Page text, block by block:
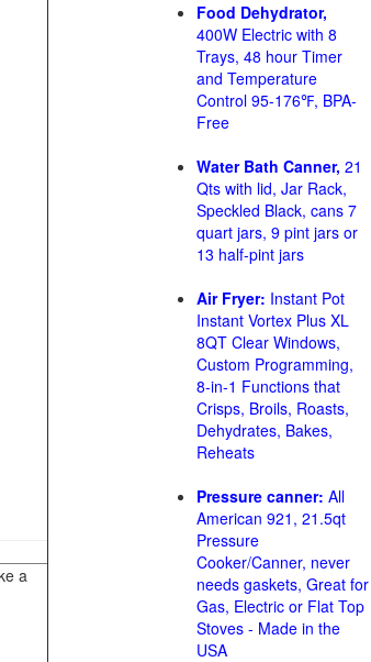
a
Food Dehydrator,
400W Electric with 8
Trays, 48 hour Timer
and Temperature
Control 95-176℉, BPA-
Free
Water Bath Canner, 21
Qts with lid, Jar Rack,
Speckled Black, cans 7
quart jars, 9 pint jars or
13 half-pint jars
Air Fryer: Instant Pot
Instant Vortex Plus XL
8QT Clear Windows,
Custom Programming,
8-in-1 Functions that
Crisps, Broils, Roasts,
Dehydrates, Bakes,
Reheats
Pressure canner: All
American 921, 21.5qt
Pressure
Cooker/Canner, never
needs gaskets, Great for
Gas, Electric or Flat Top
Stoves - Made in the
USA